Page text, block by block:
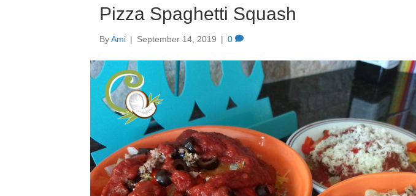
Pizza Spaghetti Squash
ByAmi | September 14, 2019 | 0